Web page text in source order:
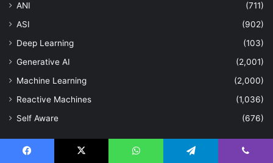
ANI
(711)
ASI
(902)
Deep Learning
(103)
Generative AI
(2,001)
Machine Learning
(2,000)
Reactive Machines
(1,036)
Self Aware
(676)
Last Modified Posts